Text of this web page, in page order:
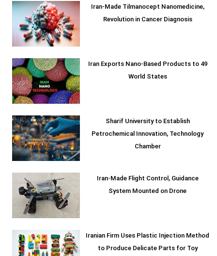
Iran-Made Tilmanocept Nanomedicine,
Revolution in Cancer Diagnosis
Iran Exports Nano-Based Products to 49
World States
Sharif University to Establish
Petrochemical Innovation, Technology
Chamber
Iran-Made Flight Control, Guidance
System Mounted on Drone
Iranian Firm Uses Plastic Injection Method
to Produce Delicate Parts for Toy